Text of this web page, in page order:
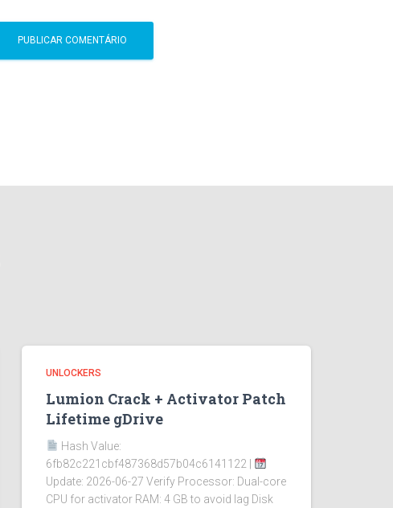
UNLOCKERS
Lumion Crack + Activator Patch
Lifetime gDrive
Hash Value:
6fb82c221cbf487368d57b04c6141122 |
Update: 2026-06-27 Verify Processor: Dual-core
CPU for activator RAM: 4 GB to avoid lag Disk